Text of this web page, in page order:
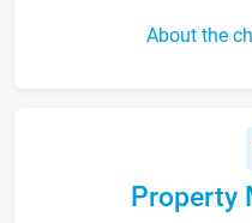
About the
Property